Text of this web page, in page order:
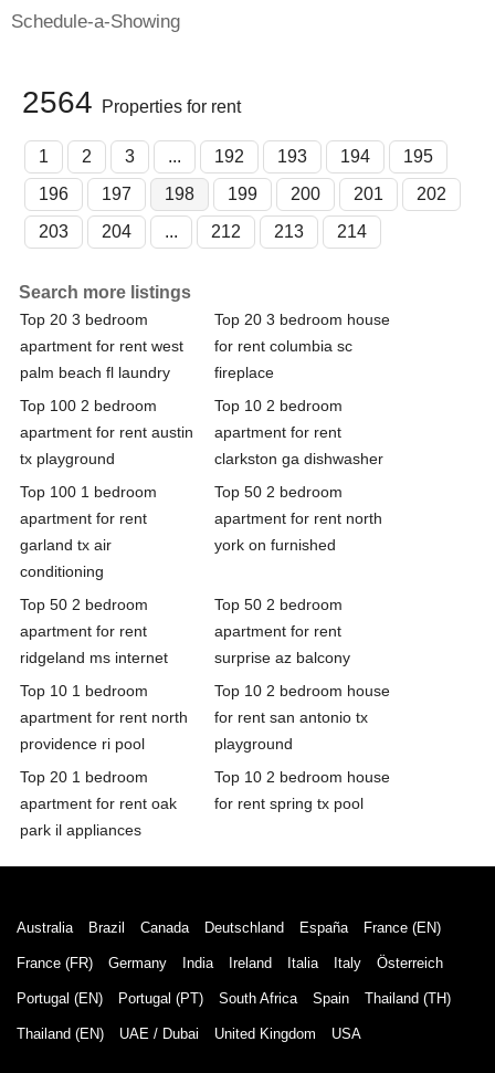
Schedule-a-Showing
2564 Properties for rent
1 2 3 ... 192 193 194
195
196
197 198 199 200 201
202
203
204 ... 212 213 214
Search more listings
Top 20 3 bedroom
apartment for rent west
palm beach fl laundry
Top 20 3 bedroom house
for rent columbia sc
fireplace
Top 100 2 bedroom
apartment for rent austin
tx playground
Top 10 2 bedroom
apartment for rent
clarkston ga dishwasher
Top 100 1 bedroom
apartment for rent
garland tx air
conditioning
Top 50 2 bedroom
apartment for rent north
york on furnished
Top 50 2 bedroom
apartment for rent
ridgeland ms internet
Top 50 2 bedroom
apartment for rent
surprise az balcony
Top 10 1 bedroom
apartment for rent north
providence ri pool
Top 10 2 bedroom house
for rent san antonio tx
playground
Top 20 1 bedroom
apartment for rent oak
park il appliances
Top 10 2 bedroom house
for rent spring tx pool
Australia Brazil Canada Deutschland España France (EN)
France (FR) Germany India Ireland Italia Italy Österreich
Portugal (EN) Portugal (PT) South Africa Spain Thailand (TH)
Thailand (EN) UAE / Dubai United Kingdom USA